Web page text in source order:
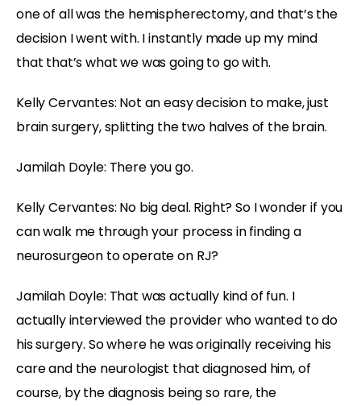
one of all was the hemispherectomy, and that’s the
decision I went with. I instantly made up my mind
that that’s what we was going to go with.
Kelly Cervantes: Not an easy decision to make, just
brain surgery, splitting the two halves of the brain.
Jamilah Doyle: There you go.
Kelly Cervantes: No big deal. Right? So I wonder if you
can walk me through your process in finding a
neurosurgeon to operate on RJ?
Jamilah Doyle: That was actually kind of fun. I
actually interviewed the provider who wanted to do
his surgery. So where he was originally receiving his
care and the neurologist that diagnosed him, of
course, by the diagnosis being so rare, the